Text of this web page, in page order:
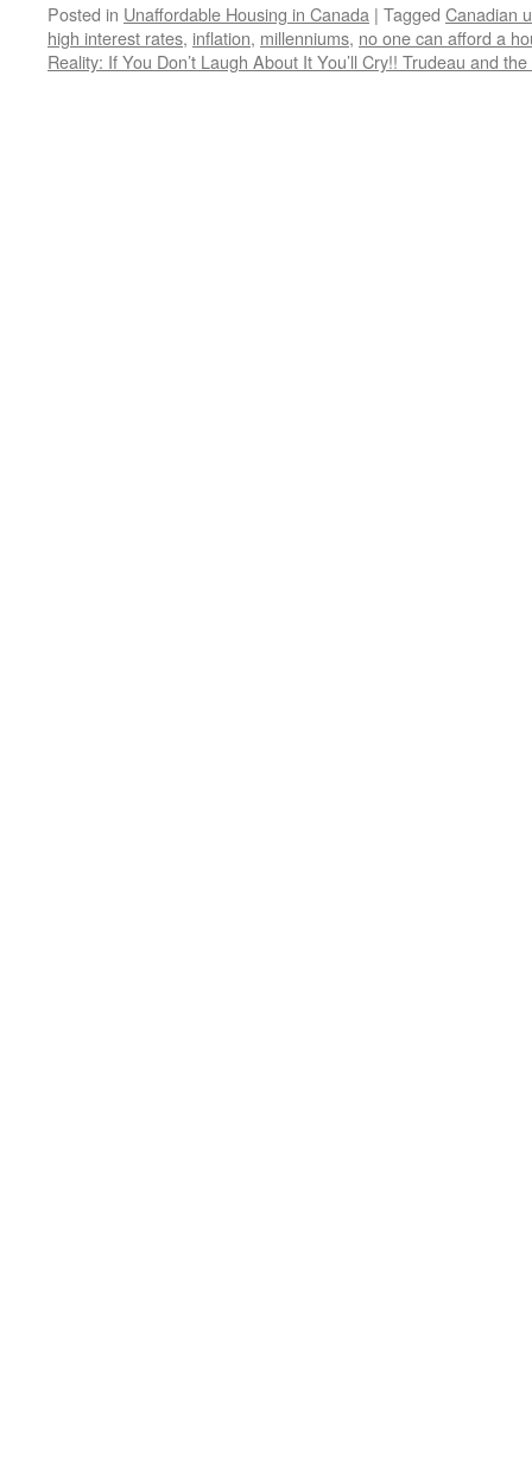
Posted in Unaffordable Housing in Canada | Tagged Canadian
high interest rates, inflation, millenniums, no one can afford a
Reality: If You Don’t Laugh About It You’ll Cry!! Trudeau and